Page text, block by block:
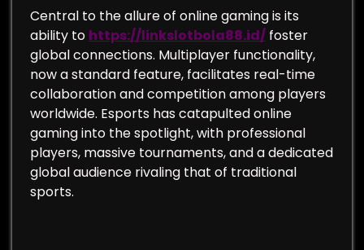
Central to the allure of online gaming is its
ability to https://linkslotbola88.id/ foster
global connections. Multiplayer functionality,
now a standard feature, facilitates real-time
collaboration and competition among players
worldwide. Esports has catapulted online
gaming into the spotlight, with professional
players, massive tournaments, and a dedicated
global audience rivaling that of traditional
sports.